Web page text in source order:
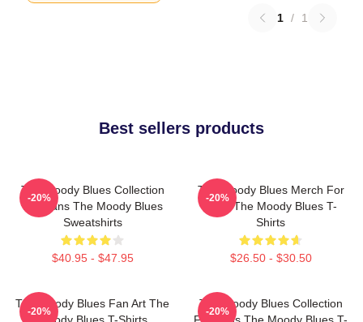
1 / 1
Best sellers products
The Moody Blues Collection
For Fans The Moody Blues
Sweatshirts
$40.95 - $47.95
-20%
The Moody Blues Merch For
Fans The Moody Blues T-
Shirts
$26.50 - $30.50
-20%
The Moody Blues Fan Art The
-20%
The Moody Blues Collection
-20%